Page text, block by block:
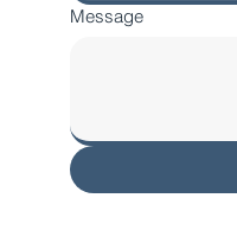
Message